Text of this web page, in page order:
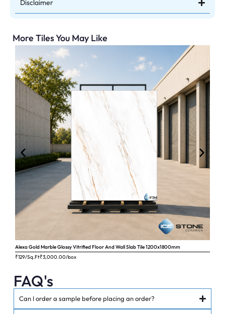
Disclaimer
More Tiles You May Like
Alexa Gold Marble Glossy Vitrified Floor And Wall Slab Tile 1200x1800mm
₹129/Sq.Ft₹3,000.00/box
FAQ's
Can I order a sample before placing an order?